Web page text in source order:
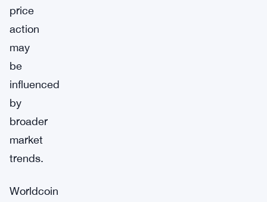
price
action
may
be
influenced
by
broader
market
trends.
Worldcoin